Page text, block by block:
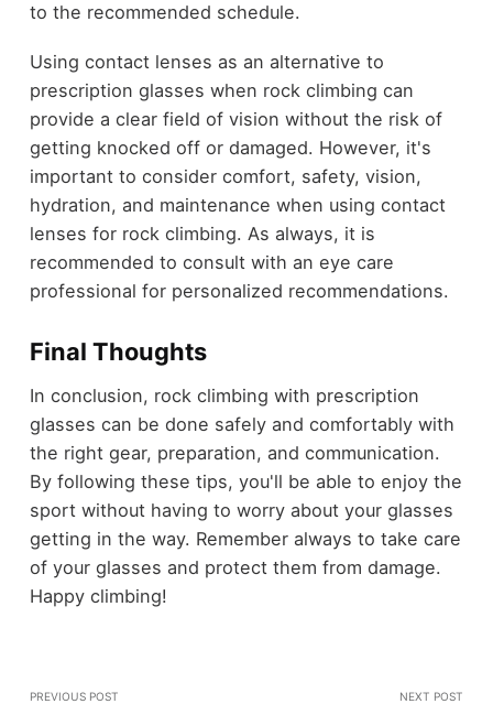
to the recommended schedule.
Using contact lenses as an alternative to
prescription glasses when rock climbing can
provide a clear field of vision without the risk of
getting knocked off or damaged. However, it's
important to consider comfort, safety, vision,
hydration, and maintenance when using contact
lenses for rock climbing. As always, it is
recommended to consult with an eye care
professional for personalized recommendations.
Final Thoughts
In conclusion, rock climbing with prescription
glasses can be done safely and comfortably with
the right gear, preparation, and communication.
By following these tips, you'll be able to enjoy the
sport without having to worry about your glasses
getting in the way. Remember always to take care
of your glasses and protect them from damage.
Happy climbing!
PREVIOUS POST NEXT POST